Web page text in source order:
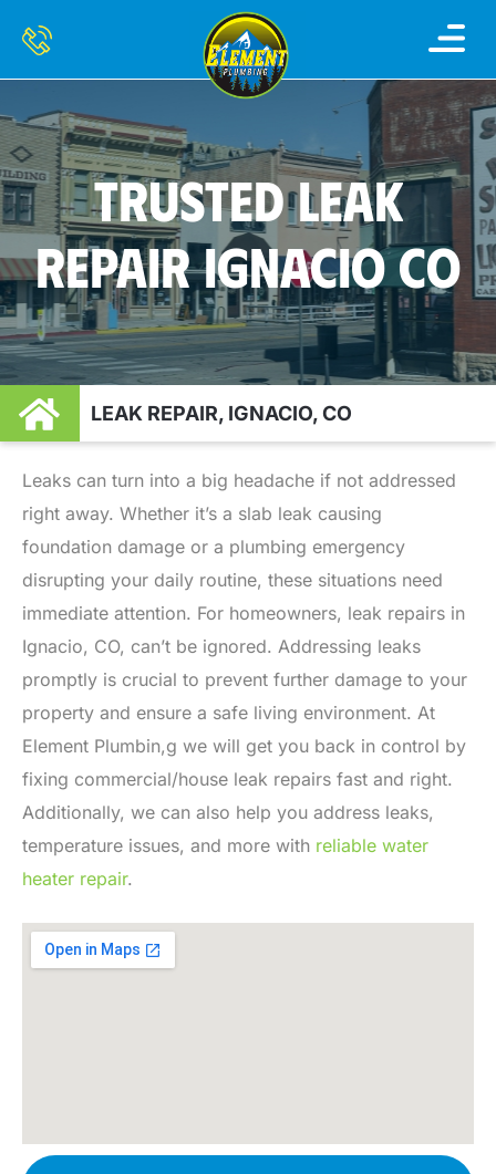
TRUSTED LEAK
REPAIR IGNACIO CO
LEAK REPAIR, IGNACIO, CO
Leaks can turn into a big headache if not addressed
right away. Whether it’s a slab leak causing
foundation damage or a plumbing emergency
disrupting your daily routine, these situations need
immediate attention. For homeowners, leak repairs in
Ignacio, CO, can’t be ignored. Addressing leaks
promptly is crucial to prevent further damage to your
property and ensure a safe living environment. At
Element Plumbin,g we will get you back in control by
fixing commercial/house leak repairs fast and right.
Additionally, we can also help you address leaks,
temperature issues, and more with reliable water
heater repair.